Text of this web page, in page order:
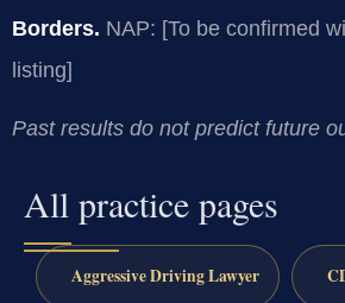
Borders. NAP: [To be confirmed
listing]
Past results do not predict future
All practice pages
Aggressive Driving Lawyer